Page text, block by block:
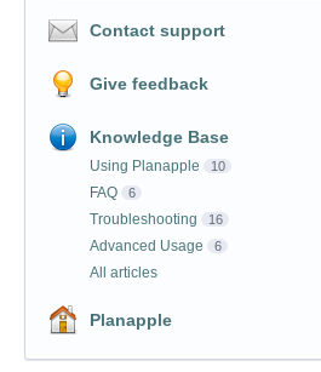
Contact support
Give feedback
Knowledge Base
Using Planapple 10
FAQ 6
Troubleshooting 16
Advanced Usage 6
All articles
Planapple